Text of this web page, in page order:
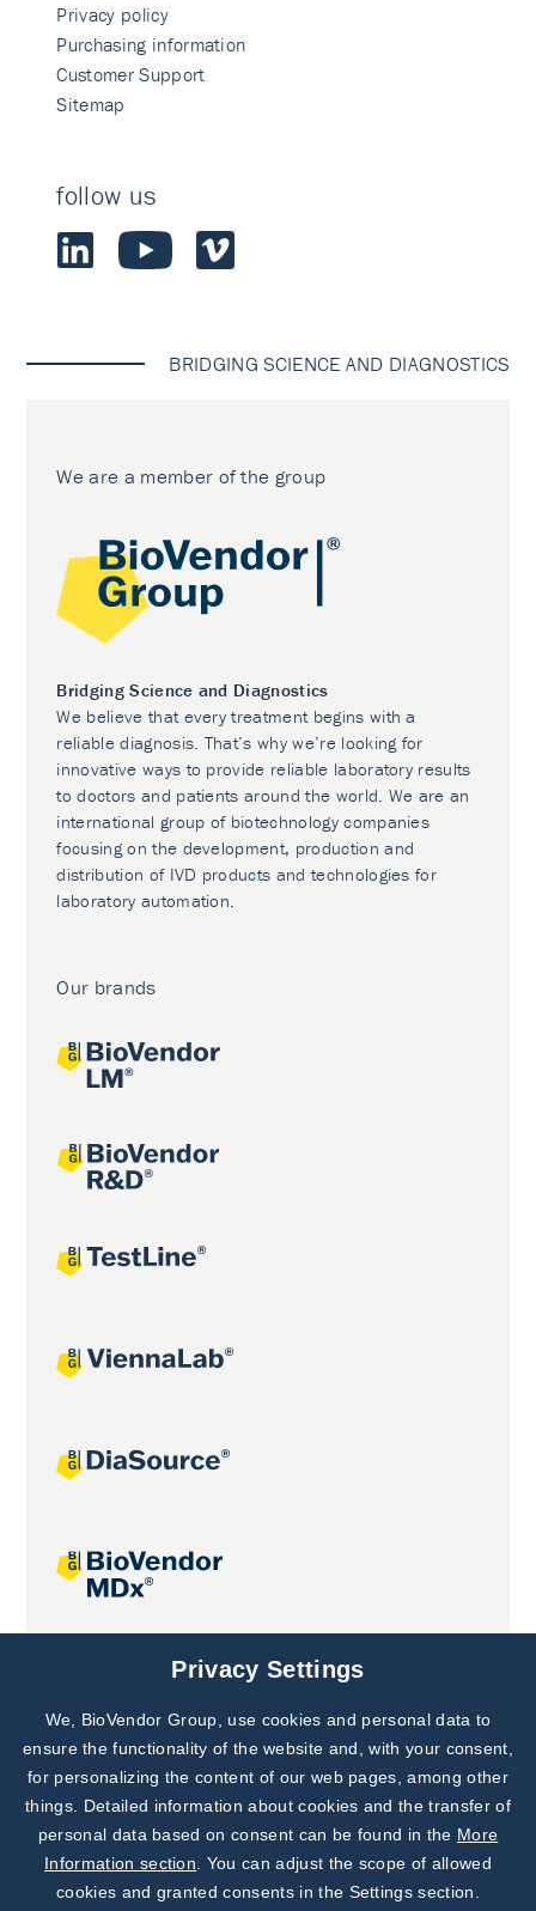
Privacy policy
Purchasing information
Customer Support
Sitemap
follow us
BRIDGING SCIENCE AND DIAGNOSTICS
We are a member of the group
Bridging Science and Diagnostics
We believe that every treatment begins with a
reliable diagnosis. That’s why we’re looking for
innovative ways to provide reliable laboratory results
to doctors and patients around the world. We are an
international group of biotechnology companies
focusing on the development, production and
distribution of IVD products and technologies for
laboratory automation.
Our brands
Joint projects
Subscribe to
Our Newsletter!
Discover News from
BioVendor R&D
Privacy Settings
We, BioVendor Group, use cookies and personal data to
ensure the functionality of the website and, with your consent,
for personalizing the content of our web pages, among other
things. Detailed information about cookies and the transfer of
personal data based on consent can be found in the More
Information section . You can adjust the scope of allowed
cookies and granted consents in the Settings section.